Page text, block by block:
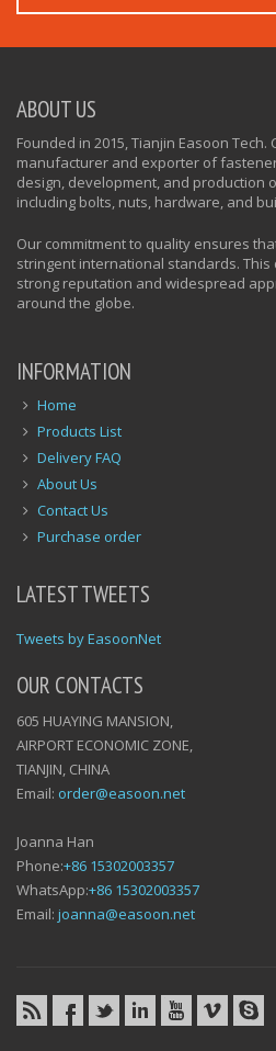
ABOUT US
Founded in 2015, Tianjin Easoon Tech.
manufacturer and exporter of
design, development, and production
including bolts, nuts, hardware, and
Our commitment to quality ensures
stringent international standards.
strong reputation and widespread
around the globe.
INFORMATION
Home
Products List
Delivery FAQ
About Us
Contact Us
Purchase order
LATEST TWEETS
Tweets by EasoonNet
OUR CONTACTS
605 HUAYING MANSION,
AIRPORT ECONOMIC ZONE,
TIANJIN, CHINA
Email: order@easoon.net
Joanna Han
Phone:+86 15302003357
WhatsApp:+86 15302003357
Email: joanna@easoon.net